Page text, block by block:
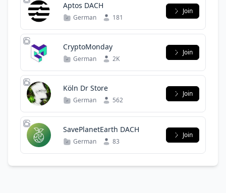
Aptos DACH
German 181
Join
CryptoMonday
German 2K
Join
Köln Dr Store
German 562
Join
SavePlanetEarth DACH
German 83
Join